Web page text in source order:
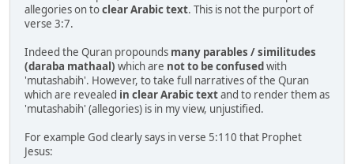
allegories on toclear Arabic text. This is not the purport of
verse 3:7.
Indeed the Quran propounds many parables / similitudes
(daraba mathaal) which are not to be confused with
'mutashabih'. However, to take full narratives of the Quran
which are revealed in clear Arabic textand to render them as
'mutashabih' (allegories) is in my view, unjustified.
For example God clearly says in verse 5:110 that Prophet
Jesus: